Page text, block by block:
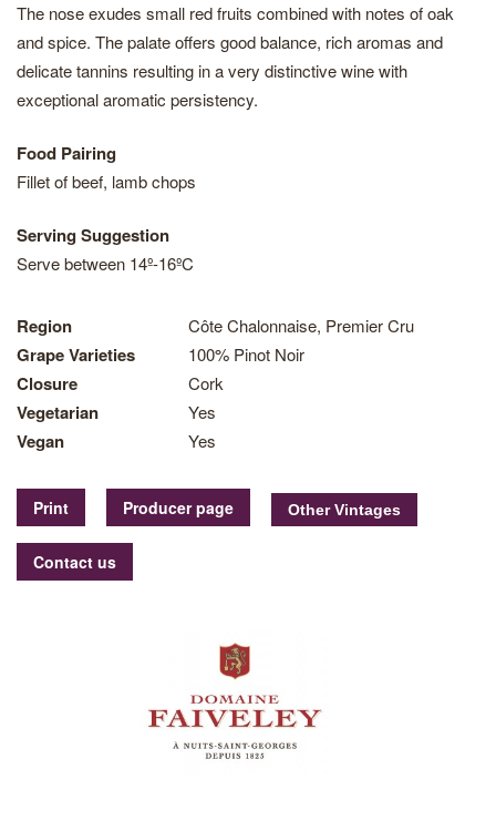
The nose exudes small red fruits combined with notes of oak
and spice. The palate offers good balance, rich aromas and
delicate tannins resulting in a very distinctive wine with
exceptional aromatic persistency.
Food Pairing
Fillet of beef, lamb chops
Serving Suggestion
Serve between 14º-16ºC
Region Côte Chalonnaise, Premier Cru
Grape Varieties 100% Pinot Noir
Closure Cork
Vegetarian Yes
Vegan Yes
Print Producer page
Contact us